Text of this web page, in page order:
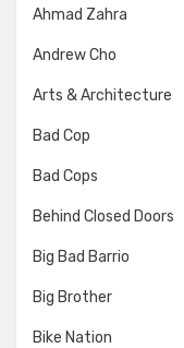
Ahmad Zahra
Andrew Cho
Arts & Architecture
Bad Cop
Bad Cops
Behind Closed Doors
Big Bad Barrio
Big Brother
Bike Nation